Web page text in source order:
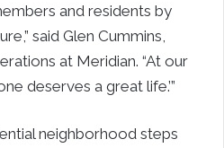
and residents by
said Glen Cummins,
at Meridian. “At our
deserves a great life.’”
neighborhood steps